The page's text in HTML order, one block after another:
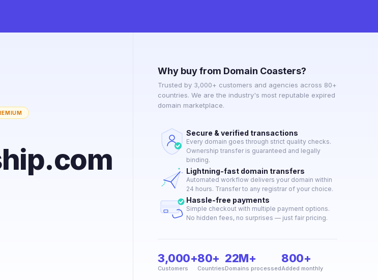
Why buy from Domain Coasters?
Trusted by 3,000+ customers and agencies across 80+
countries. We are the industry's most reputable expired
domain marketplace.
Secure & verified transactions
Every domain goes through strict quality checks.
Ownership transfer is guaranteed and legally
binding.
Lightning-fast domain transfers
Automated workflow delivers your domain within
24 hours. Transfer to any registrar of your choice.
Hassle-free payments
Simple checkout with multiple payment options.
No hidden fees, no surprises — just fair pricing.
3,000+
Customers
80+
Countries
22M+
Domains processed
800+
Added monthly